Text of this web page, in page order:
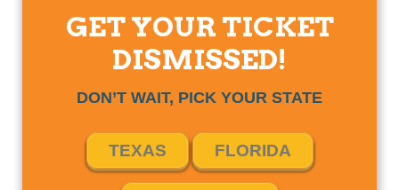
GET YOUR TICKET
DISMISSED!
DON’T WAIT, PICK YOUR STATE
TEXAS FLORIDA